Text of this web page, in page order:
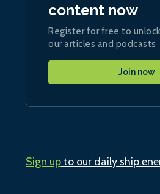
content now
Register for free to
our articles and podcasts
Join now
Sign upto our daily